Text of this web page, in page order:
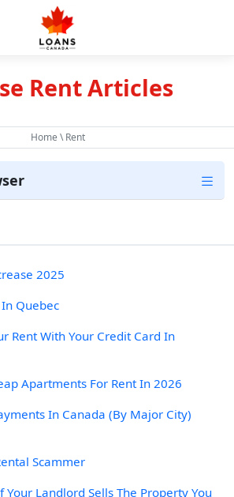
Rent Articles
Home \ Rent
2025
Quebec
Rent With Your Credit Card In
Apartments For Rent In 2026
In Canada (By Major City)
Scammer
Your Landlord Sells The Property You